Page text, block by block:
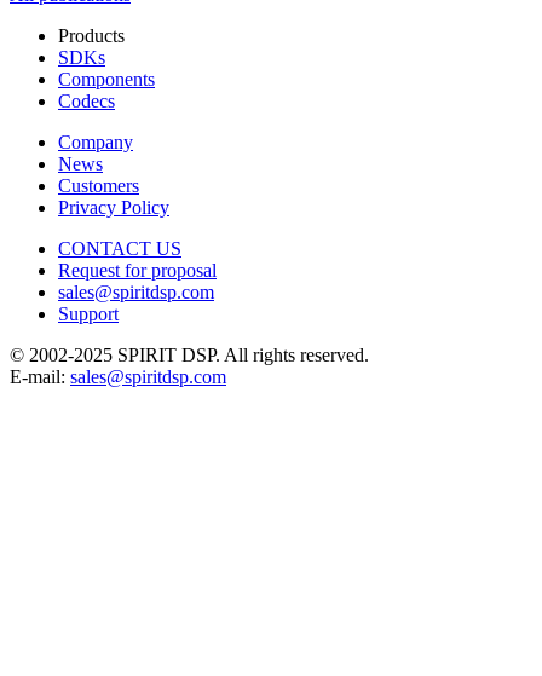
Products
SDKs
Components
Codecs
Company
News
Customers
Privacy Policy
CONTACT US
Request for proposal
sales@spiritdsp.com
Support
© 2002-2025 SPIRIT DSP. All rights reserved.
E-mail: sales@spiritdsp.com